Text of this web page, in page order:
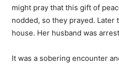
might pray that this gift of
nodded, so they prayed. Later
house. Her husband was
It was a sobering encounter